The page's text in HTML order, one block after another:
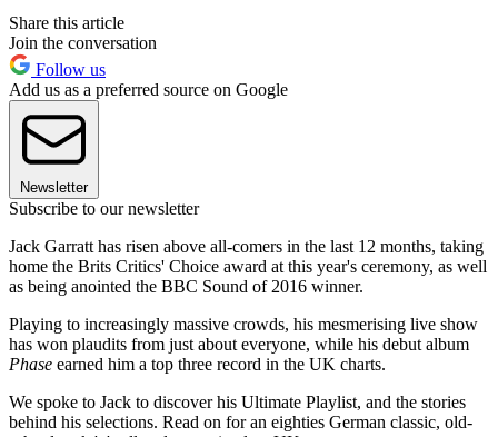
Share this article
Join the conversation
Follow us
Add us as a preferred source on Google
Newsletter
Subscribe to our newsletter
Jack Garratt has risen above all-comers in the last 12 months, taking
home the Brits Critics' Choice award at this year's ceremony, as well
as being anointed the BBC Sound of 2016 winner.
Playing to increasingly massive crowds, his mesmerising live show
has won plaudits from just about everyone, while his debut album
Phase earned him a top three record in the UK charts.
We spoke to Jack to discover his Ultimate Playlist, and the stories
behind his selections. Read on for an eighties German classic, old-